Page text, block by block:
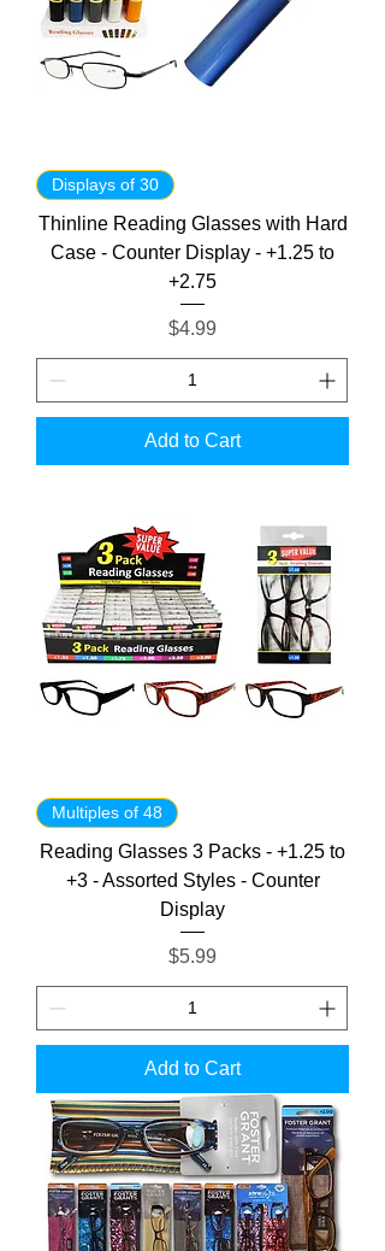
Displays of 30
Thinline Reading Glasses with Hard
Case - Counter Display - +1.25 to
+2.75
Price
$4.99
Add to Cart
Multiples of 48
Reading Glasses 3 Packs - +1.25 to
+3 - Assorted Styles - Counter
Display
Price
$5.99
Add to Cart